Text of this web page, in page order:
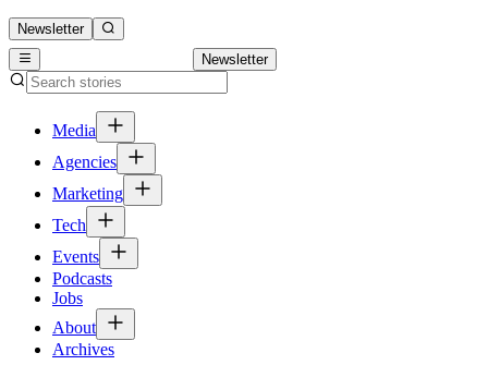
Newsletter
Newsletter
Media
Agencies
Marketing
Tech
Events
Podcasts
Jobs
About
Archives